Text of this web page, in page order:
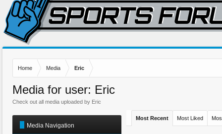
Home Media Eric
Media for user: Eric
Check out all media uploaded by Eric
Most Recent Most Liked
Media Navigation